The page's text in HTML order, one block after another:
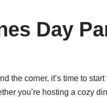
Day
the corner, it’s time to
you’re hosting a cozy